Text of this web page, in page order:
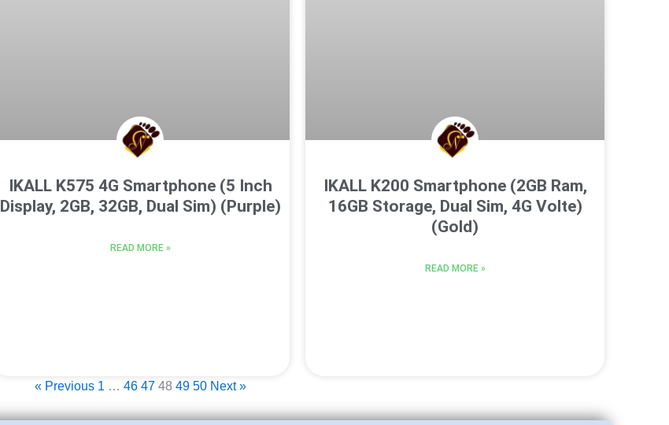
IKALL K575 4G Smartphone (5 Inch
Display, 2GB, 32GB, Dual Sim) (Purple)
READ MORE »
IKALL K200 Smartphone (2GB Ram,
16GB Storage, Dual Sim, 4G Volte)
(Gold)
READ MORE »
« Previous 1 … 46 47 48 49 50 Next »